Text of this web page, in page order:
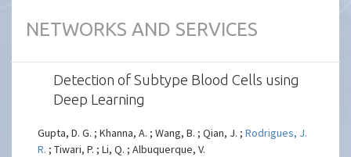
NETWORKS AND SERVICES
Detection of Subtype Blood Cells using
Deep Learning
Gupta, D. G. ; Khanna, A. ; Wang, B. ; Qian, J. ;Rodrigues, J.
R. ; Tiwari, P. ; Li, Q. ; Albuquerque, V.